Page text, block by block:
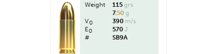
Weight 115 grs
7,50 g
V0 390 m/s
E0 570 J
#
SB9A